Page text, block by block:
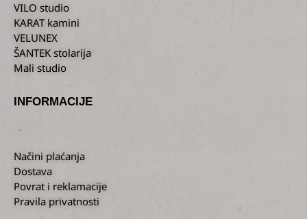
VILO studio
KARAT kamini
VELUNEX
ŠANTEK stolarija
Mali studio
INFORMACIJE
Načini plaćanja
Dostava
Povrat i reklamacije
Pravila privatnosti